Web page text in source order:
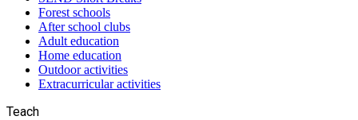
Forest schools
After school clubs
Adult education
Home education
Outdoor activities
Extracurricular activities
Teach